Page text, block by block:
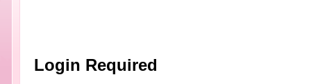
Login Required